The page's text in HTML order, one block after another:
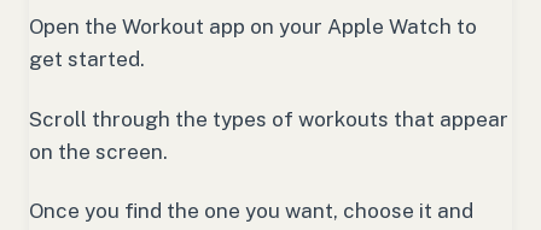
Open the Workout app on your Apple Watch to
get started.
Scroll through the types of workouts that appear
on the screen.
Once you find the one you want, choose it and